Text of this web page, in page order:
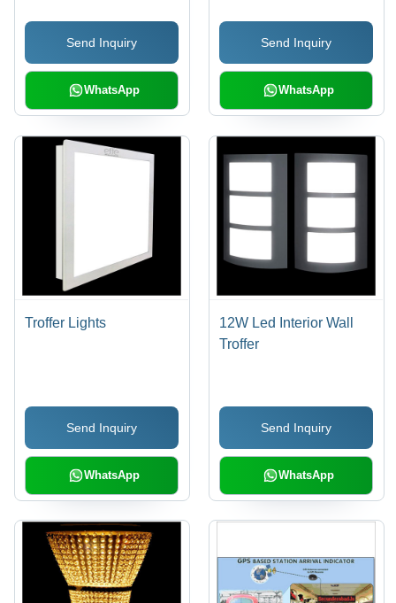
Send Inquiry
WhatsApp
Traffic Signals
Send Inquiry
WhatsApp
Troffer Lights
Send Inquiry
WhatsApp
12W Led Interior Wall
Troffer
Send Inquiry
WhatsApp